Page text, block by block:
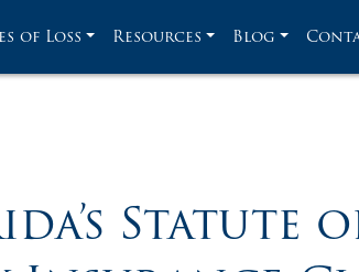
of Loss Resources Blog
Statute